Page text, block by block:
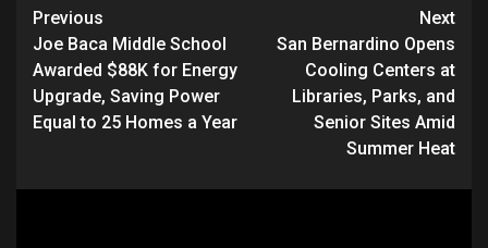
Continue
Reading
Previous
Joe Baca Middle School
Awarded $88K for Energy
Upgrade, Saving Power
Equal to 25 Homes a Year
Next
San Bernardino Opens
Cooling Centers at
Libraries, Parks, and
Senior Sites Amid
Summer Heat